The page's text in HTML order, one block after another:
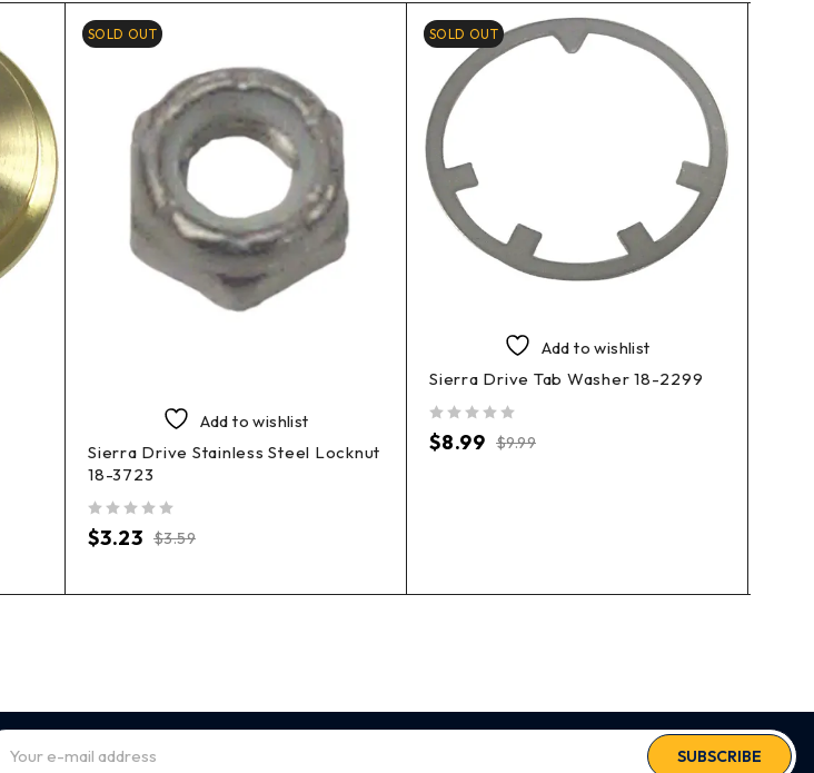
SOLD OUT
Add to wishlist
Sierra Drive Stainless Steel Locknut
18-3723
$3.59
$3.23
SOLD OUT
Add to wishlist
Sierra Drive Tab Washer 18-2299
$9.99
$8.99
SUBSCRIBE